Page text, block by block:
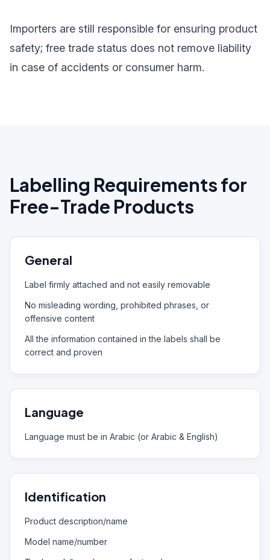
Importers are still responsible for ensuring product
safety; free trade status does not remove liability
in case of accidents or consumer harm.
Labelling Requirements for
Free-Trade Products
General
Label firmly attached and not easily removable
No misleading wording, prohibited phrases, or
offensive content
All the information contained in the labels shall be
correct and proven
Language
Language must be in Arabic (or Arabic & English)
Identification
Product description/name
Model name/number